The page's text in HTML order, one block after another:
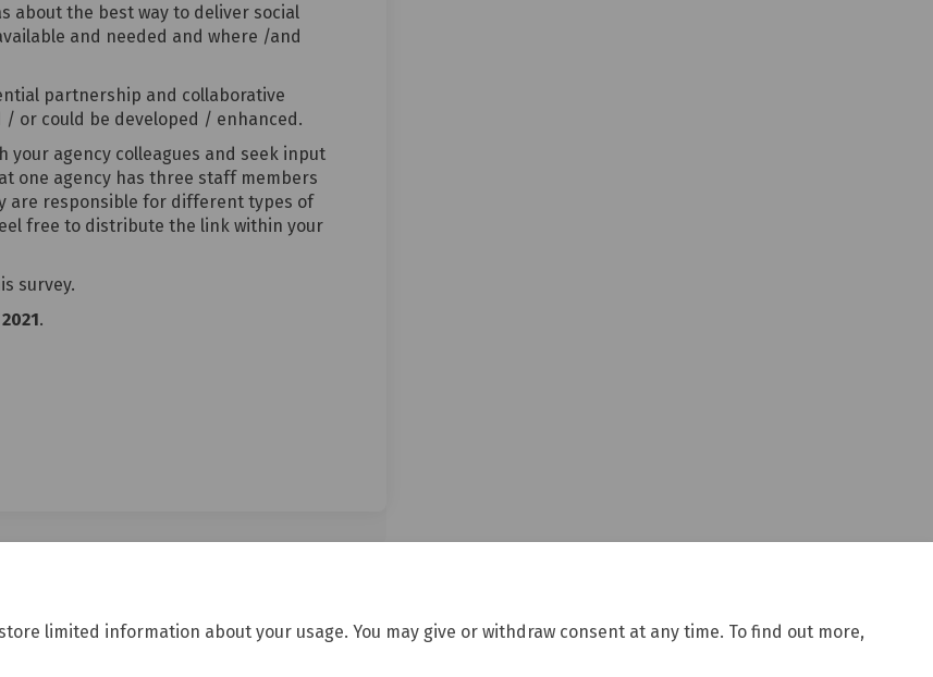
limited information about your usage. You may give or withdraw consent at any time. To find out more,
about the best way to deliver social
and needed and where /and
partnership and collaborative
or could be developed / enhanced.
your agency colleagues and seek input
one agency has three staff members
are responsible for different types of
free to distribute the link within your
survey.
.
delivering wellbeing services in Selwyn district on Facebook
delivering wellbeing services in Selwyn district on X
agencies delivering wellbeing services in Selwyn district on
agencies delivering wellbeing services in Selwyn district link